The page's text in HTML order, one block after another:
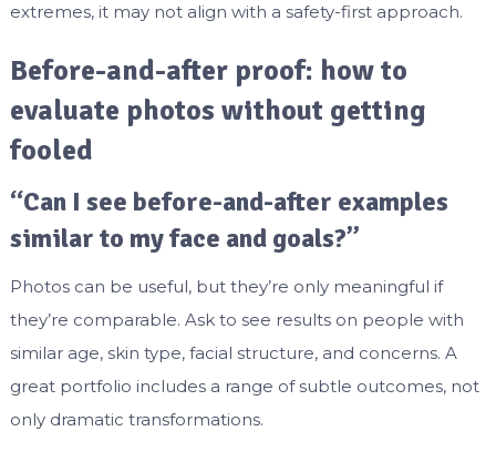
extremes, it may not align with a safety-first approach.
Before-and-after proof: how to
evaluate photos without getting
fooled
“Can I see before-and-after examples
similar to my face and goals?”
Photos can be useful, but they’re only meaningful if
they’re comparable. Ask to see results on people with
similar age, skin type, facial structure, and concerns. A
great portfolio includes a range of subtle outcomes, not
only dramatic transformations.